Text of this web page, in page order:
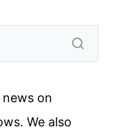
on
We also